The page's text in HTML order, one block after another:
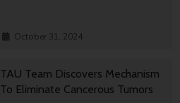
October 31, 2024
TAU Team Discovers Mechanism
To Eliminate Cancerous Tumors